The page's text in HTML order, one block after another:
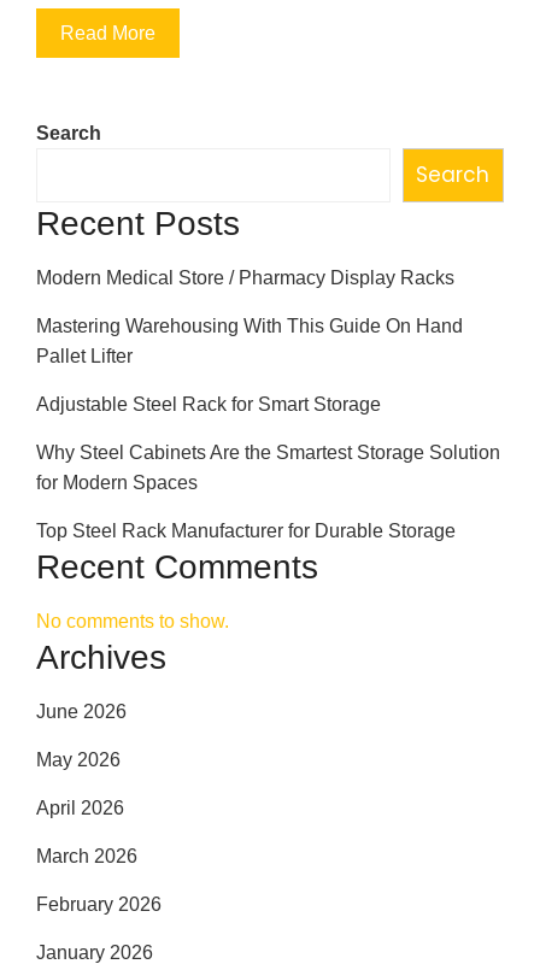
Read More
Search
Search
Recent Posts
Modern Medical Store / Pharmacy Display Racks
Mastering Warehousing With This Guide On Hand
Pallet Lifter
Adjustable Steel Rack for Smart Storage
Why Steel Cabinets Are the Smartest Storage Solution
for Modern Spaces
Top Steel Rack Manufacturer for Durable Storage
Recent Comments
No comments to show.
Archives
June 2026
May 2026
April 2026
March 2026
February 2026
January 2026